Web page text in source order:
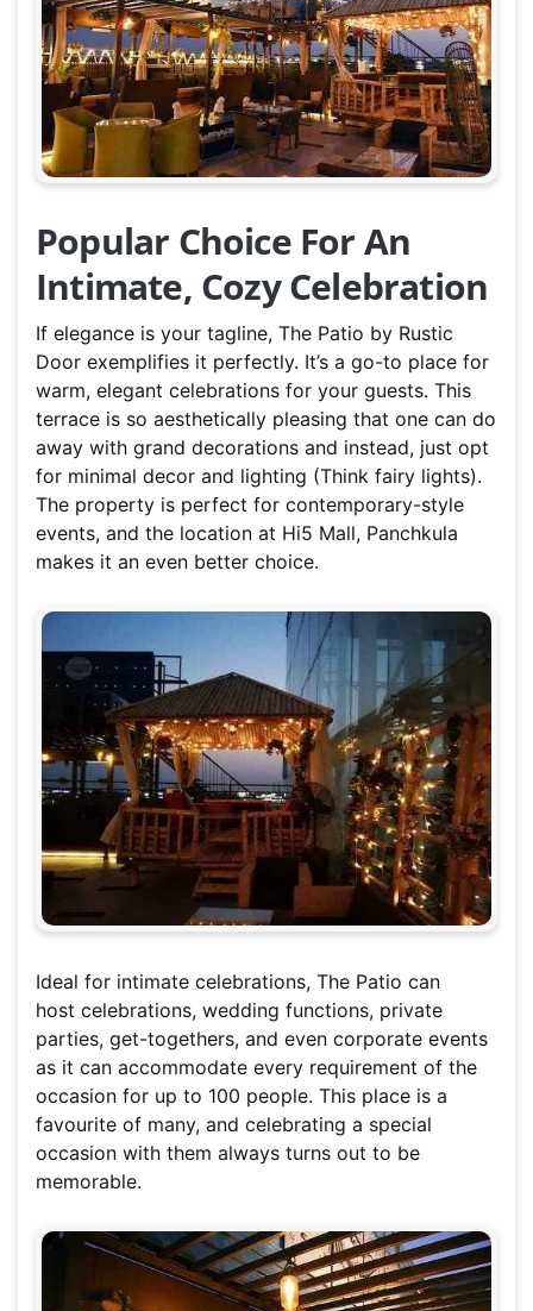
Popular Choice For An
Intimate, Cozy Celebration
If elegance is your tagline, The Patio by Rustic
Door exemplifies it perfectly. It’s a go-to place for
warm, elegant celebrations for your guests. This
terrace is so aesthetically pleasing that one can do
away with grand decorations and instead, just opt
for minimal decor and lighting (Think fairy lights).
The property is perfect for contemporary-style
events, and the location at Hi5 Mall, Panchkula
makes it an even better choice.
Ideal for intimate celebrations, The Patio can
host celebrations, wedding functions, private
parties, get-togethers, and even corporate events
as it can accommodate every requirement of the
occasion for up to 100 people. This place is a
favourite of many, and celebrating a special
occasion with them always turns out to be
memorable.